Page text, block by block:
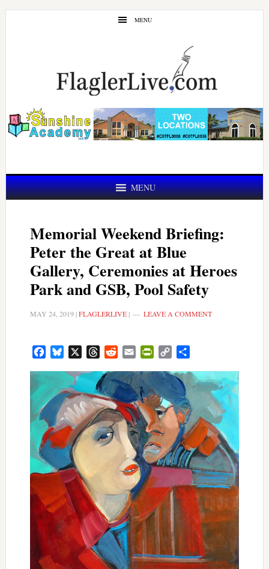
Skip
Skip
MENU
MENU
Memorial Weekend Briefing:
Peter the Great at Blue
Gallery, Ceremonies at Heroes
Park and GSB, Pool Safety
MAY 24, 2019|FLAGLERLIVE| LEAVE A COMMENT
FacebookBluesky ThreadsRedditEmail PrintFriendly
Copy